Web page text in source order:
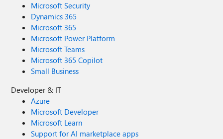
Microsoft Security
Dynamics 365
Microsoft 365
Microsoft Power Platform
Microsoft Teams
Microsoft 365 Copilot
Small Business
Developer & IT
Azure
Microsoft Developer
Microsoft Learn
Support for AI marketplace apps